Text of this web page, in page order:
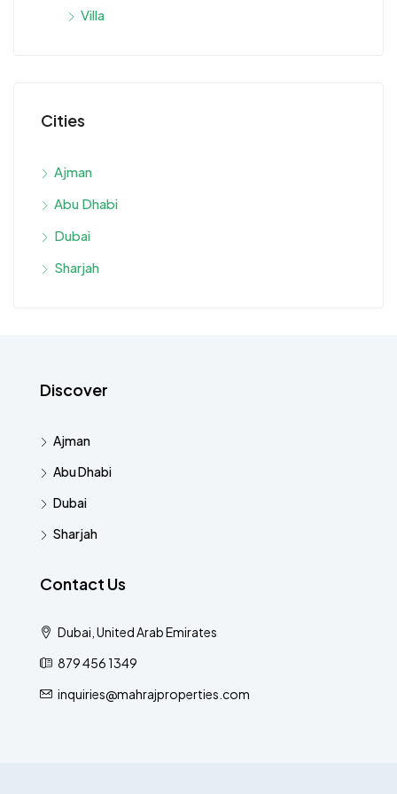
Villa
Cities
Ajman
Abu Dhabi
Dubai
Sharjah
Discover
Ajman
Abu Dhabi
Dubai
Sharjah
Contact Us
Dubai, United Arab Emirates
879 456 1349
inquiries@mahrajproperties.com